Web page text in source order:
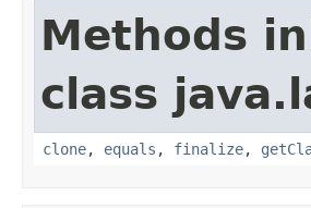
Methods
class
clone, equals , finalize,